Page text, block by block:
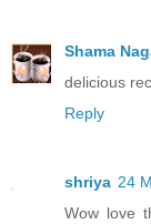
Shama
delicious
Reply
shriya 24
Wow love